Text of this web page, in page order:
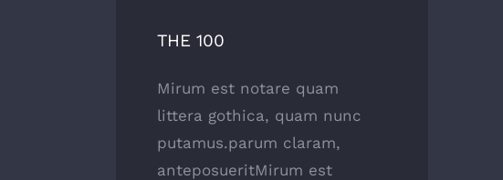
THE 100
Mirum est notare quam
littera gothica, quam nunc
putamus.parum claram,
anteposueritMirum est